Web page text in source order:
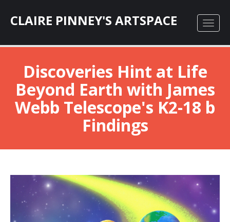
CLAIRE PINNEY'S ARTSPACE
Discoveries Hint at Life
Beyond Earth with James
Webb Telescope's K2-18 b
Findings